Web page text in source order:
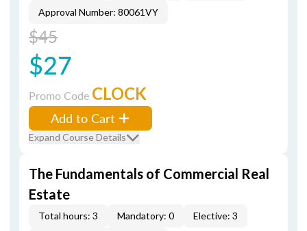
Approval Number: 80061VY
$45
$27
Promo Code CLOCK
Add to Cart
Expand Course Details
The Fundamentals of Commercial Real
Estate
Total hours: 3 Mandatory: 0
Elective: 3